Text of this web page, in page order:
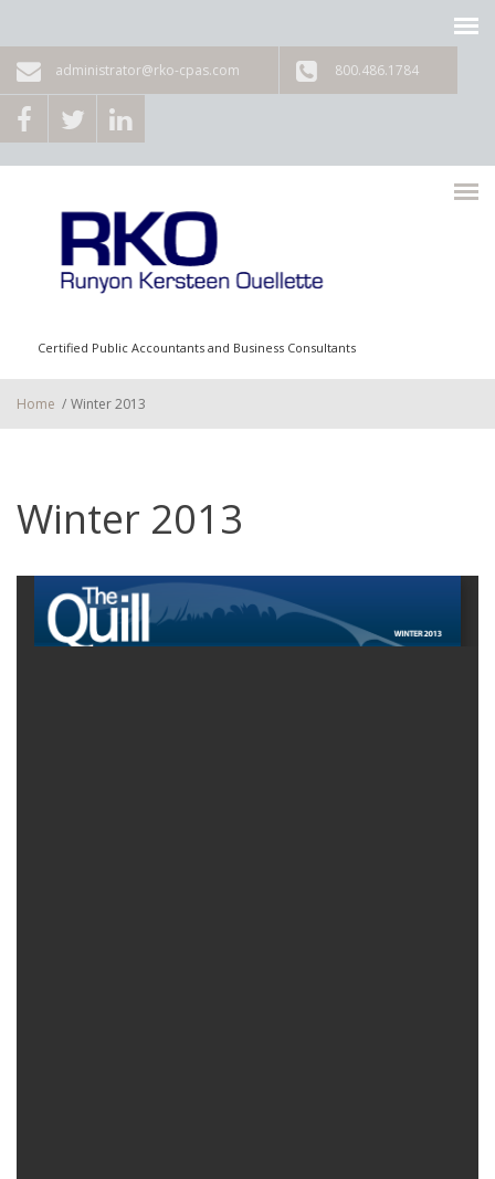
administrator@rko-cpas.com 800.486.1784
Certified Public Accountants and Business Consultants
Home / Winter 2013
Winter 2013